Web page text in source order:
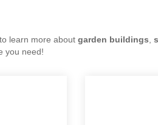
you want to learn more about
as we're happy to give you all the